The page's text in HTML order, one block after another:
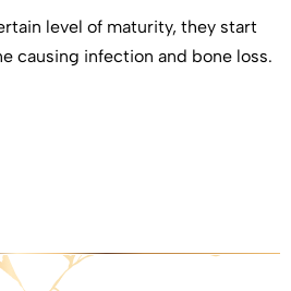
level of maturity, they start
causing infection and bone loss.